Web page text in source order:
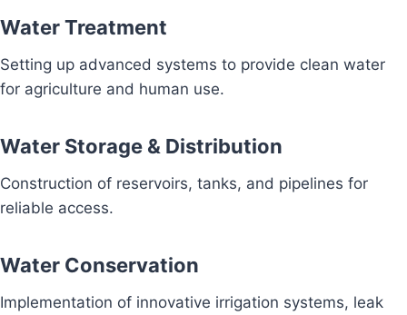
Water Treatment
Setting up advanced systems to provide clean water
for agriculture and human use.
Water Storage & Distribution
Construction of reservoirs, tanks, and pipelines for
reliable access.
Water Conservation
Implementation of innovative irrigation systems, leak